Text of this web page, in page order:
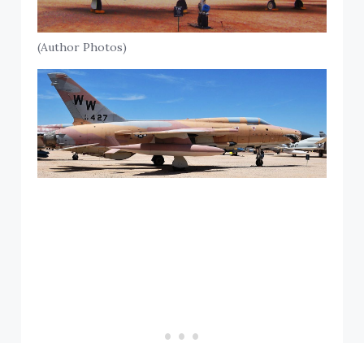
(Author Photos)